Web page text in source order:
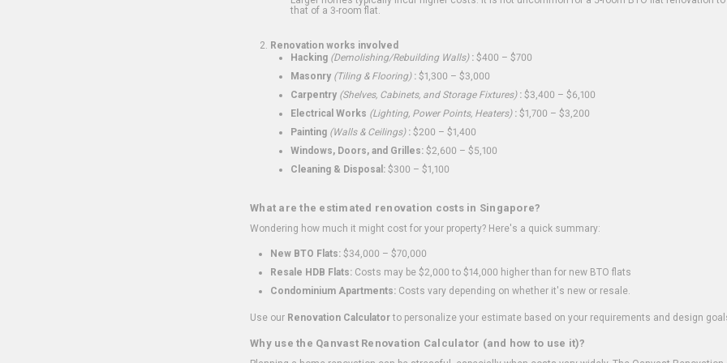
that of a 3-room flat.
Renovation works involved
Hacking (Demolishing/Rebuilding Walls): $400 – $700
Masonry (Tiling & Flooring): $1,300 – $3,000
Carpentry (Shelves, Cabinets, and Storage Fixtures): $3,400 – $6,100
Electrical Works (Lighting, Power Points, Heaters): $1,700 – $3,200
Painting (Walls & Ceilings): $200 – $1,400
Windows, Doors, and Grilles: $2,600 – $5,100
Cleaning & Disposal: $300 – $1,100
What are the estimated renovation costs in Singapore?
Wondering how much it might cost for your property? Here's a quick summary:
New BTO Flats: $34,000 – $70,000
Resale HDB Flats: Costs may be $2,000 to $14,000 higher than for new BTO flats
Condominium Apartments: Costs vary depending on whether it's new or resale.
Use our Renovation Calculatorto personalize your estimate based on your requirements and design
Why use the Qanvast Renovation Calculator (and how to use it)?